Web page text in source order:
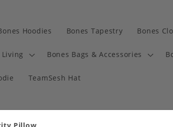
Hoodies Bones Tapestry Bones
Bones Bags & Accessories
TeamSesh Hat
Pillow